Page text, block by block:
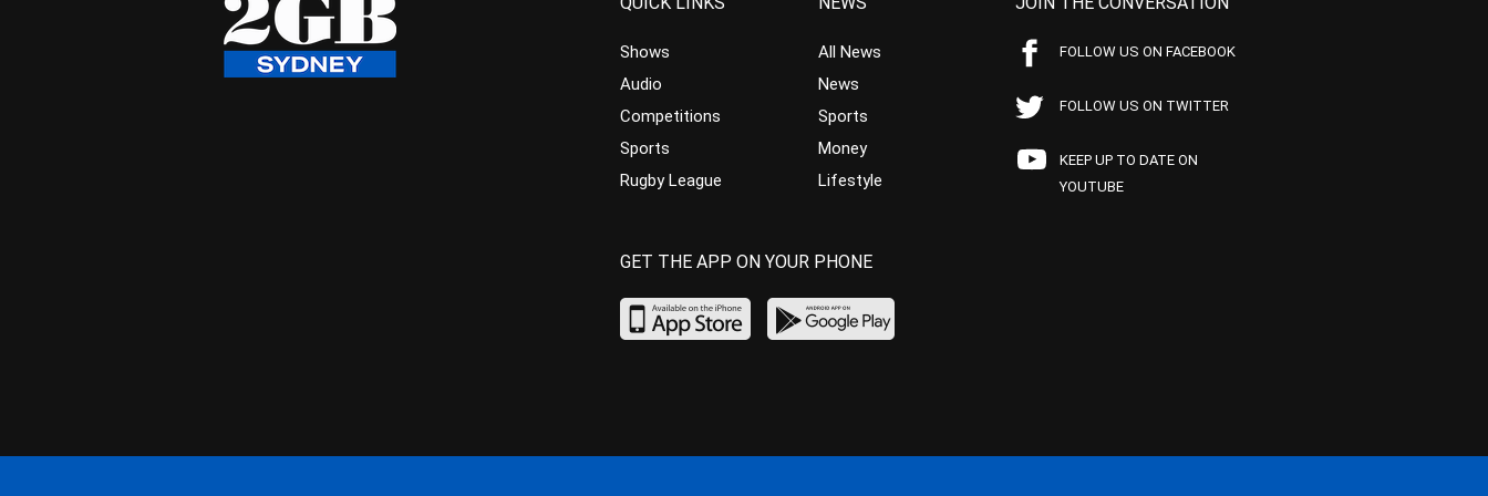
Shows
Audio
Competitions
Sports
Rugby League
All News
News
Sports
Money
Lifestyle
FOLLOW US ON FACEBOOK
FOLLOW US ON TWITTER
KEEP UP TO DATE ON
YOUTUBE
GET THE APP ON YOUR PHONE